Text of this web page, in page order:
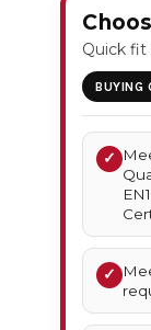
Quick fit
BUYING
✓
✓